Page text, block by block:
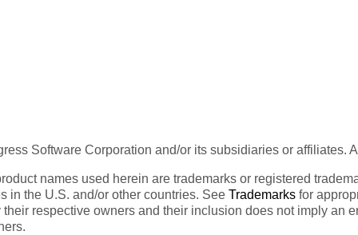
Software Corporation and/or its subsidiaries or affiliates.
names used herein are trademarks or registered
in the U.S. and/or other countries. See Trademarks for
respective owners and their inclusion does not imply an